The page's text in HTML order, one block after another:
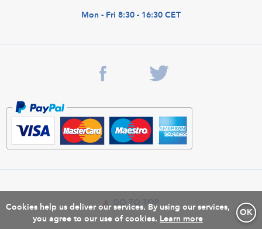
Cookies help us deliver our services. By using our services,
you agree to our use of cookies.
OK
Learn more
Mon - Fri 8:30 - 16:30 CET
GO TO TOP